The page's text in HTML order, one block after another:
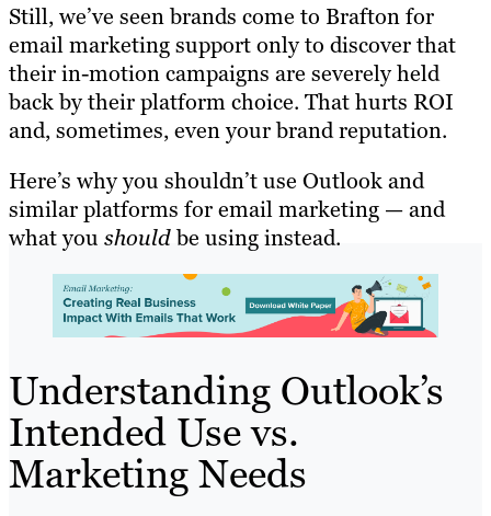
Still, we’ve seen brands come to Brafton for
email marketing support only to discover that
their in-motion campaigns are severely held
back by their platform choice. That hurts ROI
and, sometimes, even your brand reputation.
Here’s why you shouldn’t use Outlook and
similar platforms for email marketing — and
what you shouldbe using instead.
Understanding Outlook’s
Intended Use vs.
Marketing Needs